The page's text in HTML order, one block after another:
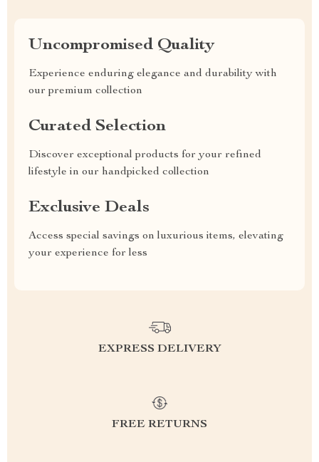
Uncompromised Quality
Experience enduring elegance and durability with
our premium collection
Curated Selection
Discover exceptional products for your refined
lifestyle in our handpicked collection
Exclusive Deals
Access special savings on luxurious items, elevating
your experience for less
EXPRESS DELIVERY
FREE RETURNS